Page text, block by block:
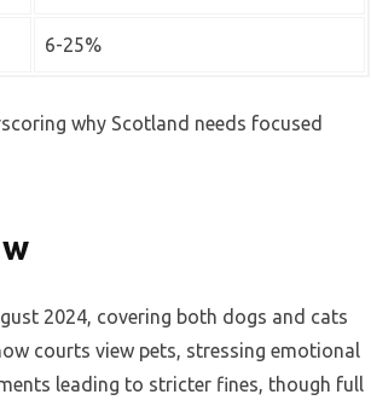
6-25%
why Scotland needs focused
2024, covering both dogs and cats
courts view pets, stressing emotional
leading to stricter fines, though full